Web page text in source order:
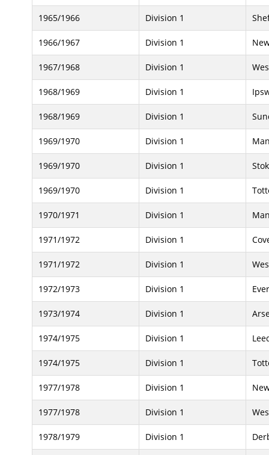
1965/1966 Division 1
1966/1967 Division 1
1967/1968 Division 1
1968/1969 Division 1
1968/1969 Division 1
1969/1970 Division 1
1969/1970 Division 1
1969/1970 Division 1
1970/1971 Division 1
1971/1972 Division 1
1971/1972 Division 1
1972/1973 Division 1
1973/1974 Division 1
1974/1975 Division 1
1974/1975 Division 1
1977/1978 Division 1
1977/1978 Division 1
1978/1979 Division 1